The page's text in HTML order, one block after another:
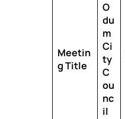
Meetin
g Title
O
du
m
Ci
ty
C
ou
nc
il